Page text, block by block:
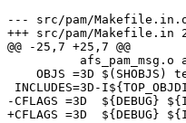
--- src/pam/
+++ src/pam/Makefile.in
@@ -25,7 +25,7 @@
afs_pam_msg.o
OBJS =3D $(SHOBJS)
INCLUDES=3D-
-CFLAGS =3D  ${DEBUG}
+CFLAGS =3D  ${DEBUG}